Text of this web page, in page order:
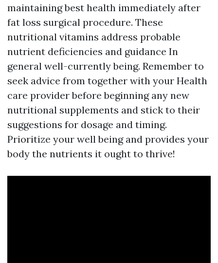
maintaining best health immediately after
fat loss surgical procedure. These
nutritional vitamins address probable
nutrient deficiencies and guidance In
general well-currently being. Remember to
seek advice from together with your Health
care provider before beginning any new
nutritional supplements and stick to their
suggestions for dosage and timing.
Prioritize your well being and provides your
body the nutrients it ought to thrive!